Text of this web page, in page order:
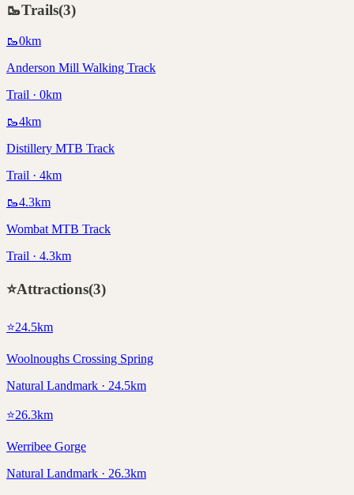
🥾Trails(3)
🥾0km
Anderson Mill Walking Track
Trail · 0km
🥾4km
Distillery MTB Track
Trail · 4km
🥾4.3km
Wombat MTB Track
Trail · 4.3km
⭐Attractions(3)
⭐24.5km
Woolnoughs Crossing Spring
Natural Landmark · 24.5km
⭐26.3km
Werribee Gorge
Natural Landmark · 26.3km